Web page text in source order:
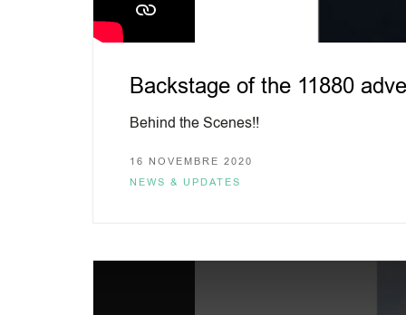
Backstage of the 11880
Behind the Scenes!!
16 NOVEMBRE 2020
NEWS & UPDATES